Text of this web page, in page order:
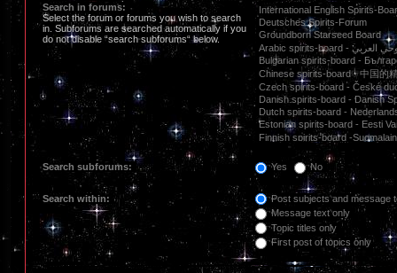
Search in forums:
Select the forum or forums you wish to search
in. Subforums are searched automatically if you
do not disable “search subforums“ below.
Search subforums: Yes No
Search within:
Post subjects and message
Message text only
Topic titles only
First post of topics only